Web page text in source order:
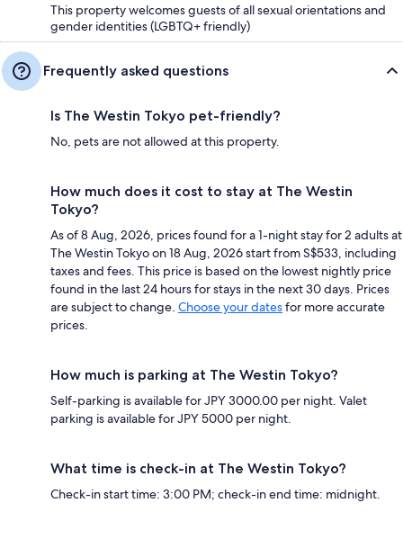
This property welcomes guests of all sexual orientations and
gender identities (LGBTQ+ friendly)
Frequently asked questions
Is The Westin Tokyo pet-friendly?
No, pets are not allowed at this property.
How much does it cost to stay at The Westin
Tokyo?
As of 8 Aug, 2026, prices found for a 1-night stay for 2 adults at
The Westin Tokyo on 18 Aug, 2026 start from S$533, including
taxes and fees. This price is based on the lowest nightly price
found in the last 24 hours for stays in the next 30 days. Prices
are subject to change. Choose your datesfor more accurate
prices.
How much is parking at The Westin Tokyo?
Self-parking is available for JPY 3000.00 per night. Valet
parking is available for JPY 5000 per night.
What time is check-in at The Westin Tokyo?
Check-in start time: 3:00 PM; check-in end time: midnight.